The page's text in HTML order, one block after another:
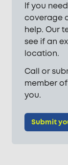
If you
coverage
help. Our
see if an
location.
Call or
member
you.
Submit